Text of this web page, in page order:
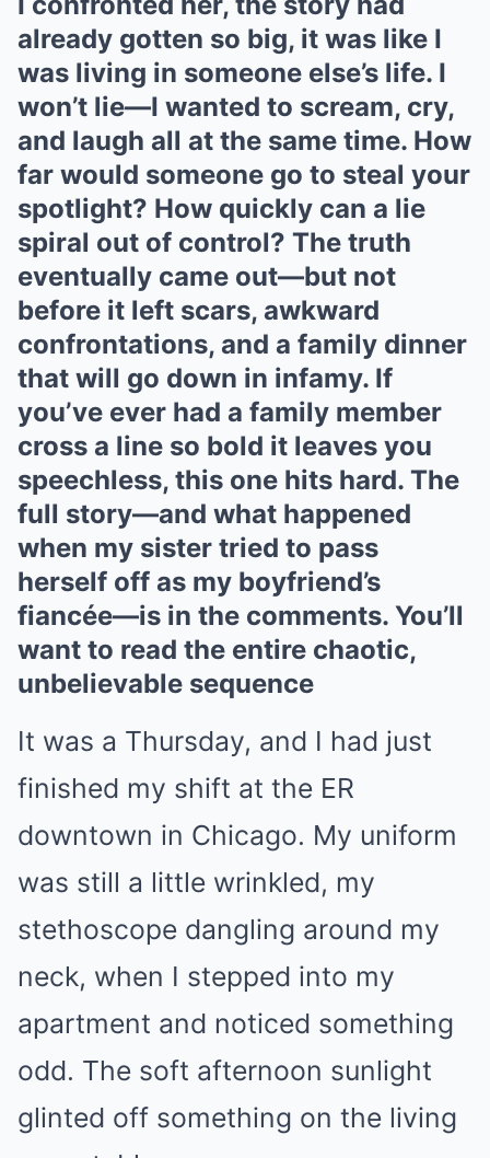
already gotten so big, it was like I
was living in someone else’s life. I
won’t lie—I wanted to scream, cry,
and laugh all at the same time. How
far would someone go to steal your
spotlight? How quickly can a lie
spiral out of control? The truth
eventually came out—but not
before it left scars, awkward
confrontations, and a family dinner
that will go down in infamy. If
you’ve ever had a family member
cross a line so bold it leaves you
speechless, this one hits hard. The
full story—and what happened
when my sister tried to pass
herself off as my boyfriend’s
fiancée—is in the comments. You’ll
want to read the entire chaotic,
unbelievable sequence
It was a Thursday, and I had just
finished my shift at the ER
downtown in Chicago. My uniform
was still a little wrinkled, my
stethoscope dangling around my
neck, when I stepped into my
apartment and noticed something
odd. The soft afternoon sunlight
glinted off something on the living